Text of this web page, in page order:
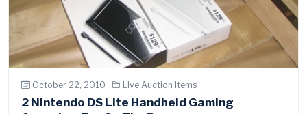
October 22, 2010 · Live Auction Items
2 Nintendo DS Lite Handheld Gaming